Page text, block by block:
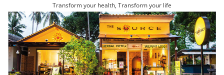
Transform your health, Transform your life